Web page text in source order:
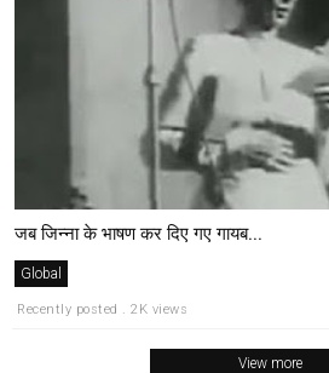
जब जिन्ना के भाषण कर दिए गए गायब...
Global
Recently posted . 2K views
View more